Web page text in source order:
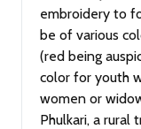
embroidery to
be of various
(red being
color for youth
women or
Phulkari, a rural